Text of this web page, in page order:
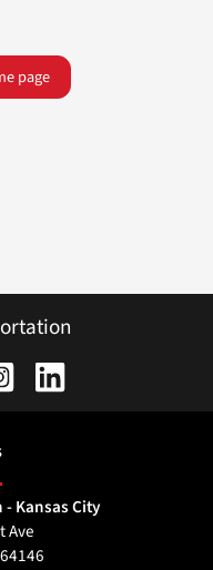
page
Kansas City
Ave
64146